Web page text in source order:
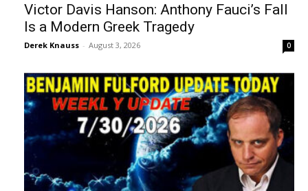
Victor Davis Hanson: Anthony Fauci’s Fall
Is a Modern Greek Tragedy
Derek Knauss - August 3, 2026 0